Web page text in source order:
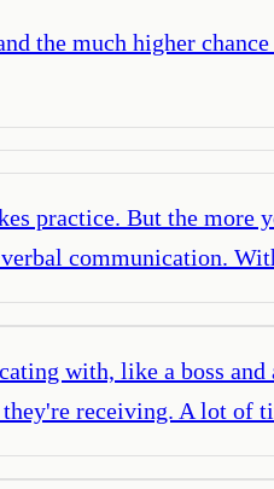
the much higher
practice. But the more
communication.
with, like a boss and
they're receiving. A lot of